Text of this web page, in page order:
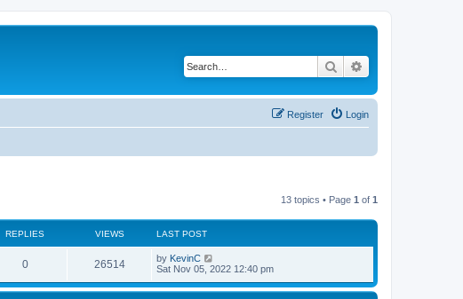
Search
Login
Register
13 topics • Page 1 of 1
REPLIES VIEWS LAST POST
0 26514 by KevinC
Sat Nov 05, 2022 12:40 pm